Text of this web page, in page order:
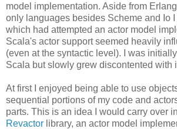
model implementation. Aside from
only languages besides Scheme and Io
which had attempted an actor model
Scala's actor support seemed heavily
(even at the syntactic level). I was
Scala but slowly grew discontented with
At first I enjoyed being able to use
sequential portions of my code and
parts. This is an idea I would carry over
Revactor library, an actor model